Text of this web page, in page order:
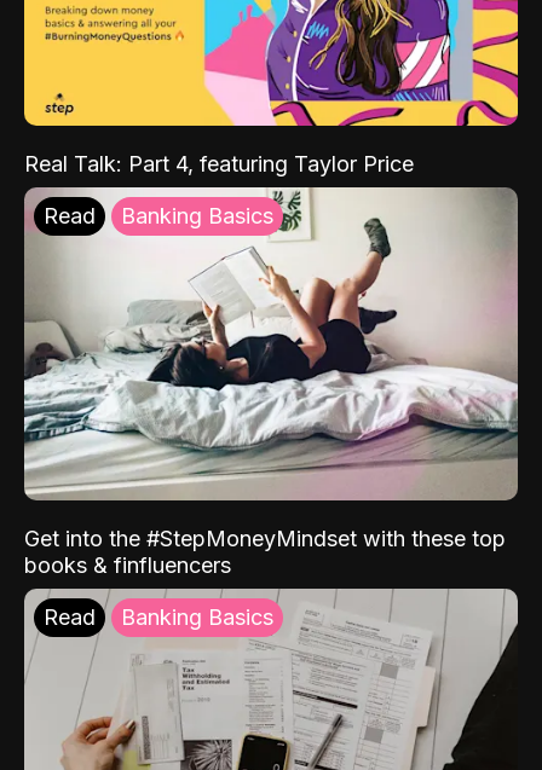
Real Talk: Part 4, featuring Taylor Price
Read Banking Basics
Get into the #StepMoneyMindset with these top
books & finfluencers
Read Banking Basics